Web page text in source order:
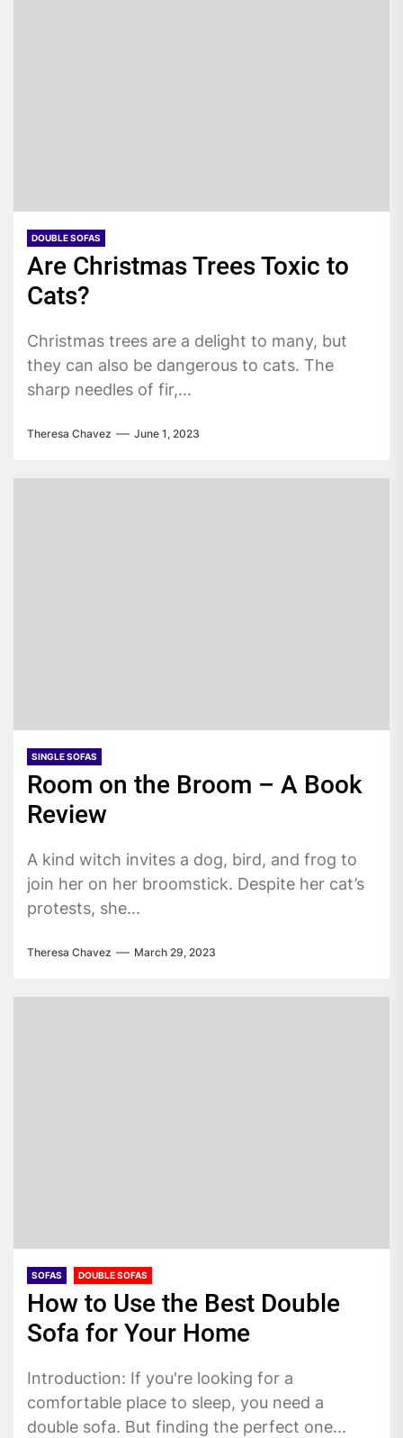
DOUBLE SOFAS
Are Christmas Trees Toxic to
Cats?
Christmas trees are a delight to many, but
they can also be dangerous to cats. The
sharp needles of fir,...
Theresa Chavez June 1, 2023
SINGLE SOFAS
Room on the Broom – A Book
Review
A kind witch invites a dog, bird, and frog to
join her on her broomstick. Despite her cat’s
protests, she...
Theresa Chavez March 29, 2023
SOFAS DOUBLE SOFAS
How to Use the Best Double
Sofa for Your Home
Introduction: If you're looking for a
comfortable place to sleep, you need a
double sofa. But finding the perfect one...